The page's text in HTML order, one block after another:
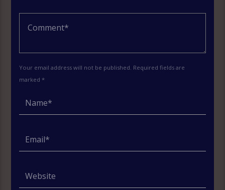
Your email address will not be published. Required fields are
marked *